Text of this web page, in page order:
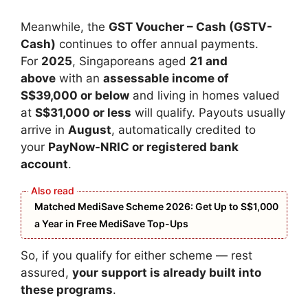
Meanwhile, the GST Voucher – Cash (GSTV-
Cash) continues to offer annual payments.
For 2025, Singaporeans aged 21 and
above with an assessable income of
S$39,000 or below and living in homes valued
at S$31,000 or less will qualify. Payouts usually
arrive in August, automatically credited to
your PayNow-NRIC or registered bank
account.
Matched MediSave Scheme 2026: Get Up to S$1,000
a Year in Free MediSave Top-Ups
So, if you qualify for either scheme — rest
assured, your support is already built into
these programs.